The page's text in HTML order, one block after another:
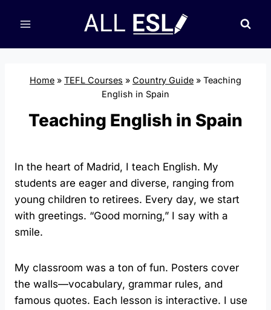
Home » TEFL Courses » Country Guide » Teaching
English in Spain
Teaching English in Spain
In the heart of Madrid, I teach English. My
students are eager and diverse, ranging from
young children to retirees. Every day, we start
with greetings. “Good morning,” I say with a
smile.
My classroom was a ton of fun. Posters cover
the walls—vocabulary, grammar rules, and
famous quotes. Each lesson is interactive. I use